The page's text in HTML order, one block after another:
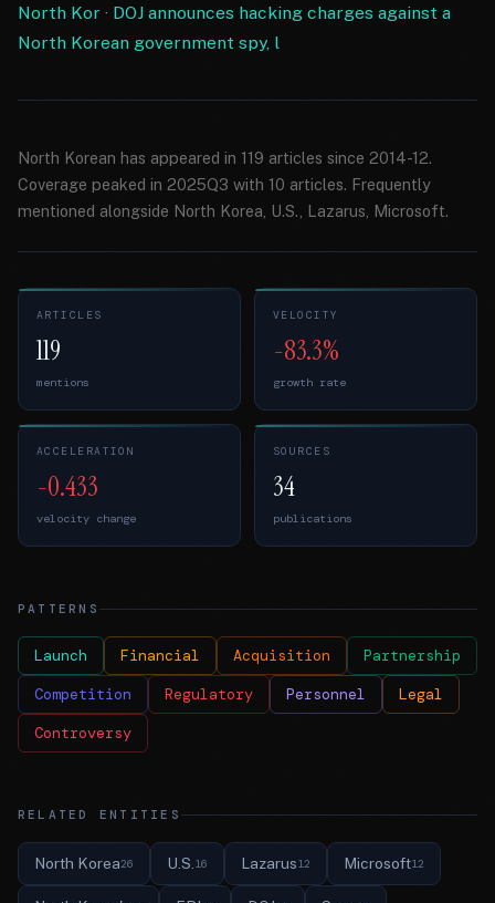
North Kor · DOJ announces hacking charges against a
North Korean government spy, l
North Korean has appeared in 119 articles since 2014-12.
Coverage peaked in 2025Q3 with 10 articles. Frequently
mentioned alongside North Korea, U.S., Lazarus, Microsoft.
ARTICLES
119
mentions
VELOCITY
-83.3%
growth rate
ACCELERATION
-0.433
velocity change
SOURCES
34
publications
PATTERNS
Launch Financial Acquisition Partnership
Competition Regulatory Personnel Legal
Controversy
RELATED ENTITIES
North Korea26 U.S. 16 Lazarus12 Microsoft12